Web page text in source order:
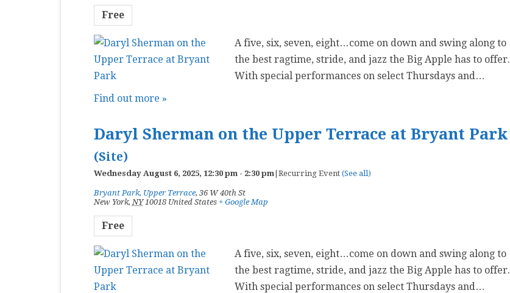
Free
A five, six, seven, eight…come on down and swing along to
the best ragtime, stride, and jazz the Big Apple has to offer.
With special performances on select Thursdays and…
Find out more »
Daryl Sherman on the Upper Terrace at Bryant Park
(Site)
Wednesday August 6, 2025, 12:30 pm- 2:30 pm| Recurring Event (See all)
Bryant Park, Upper Terrace, 36 W 40th St
New York, NY 10018 United States + Google Map
Free
A five, six, seven, eight…come on down and swing along to
the best ragtime, stride, and jazz the Big Apple has to offer.
With special performances on select Thursdays and…